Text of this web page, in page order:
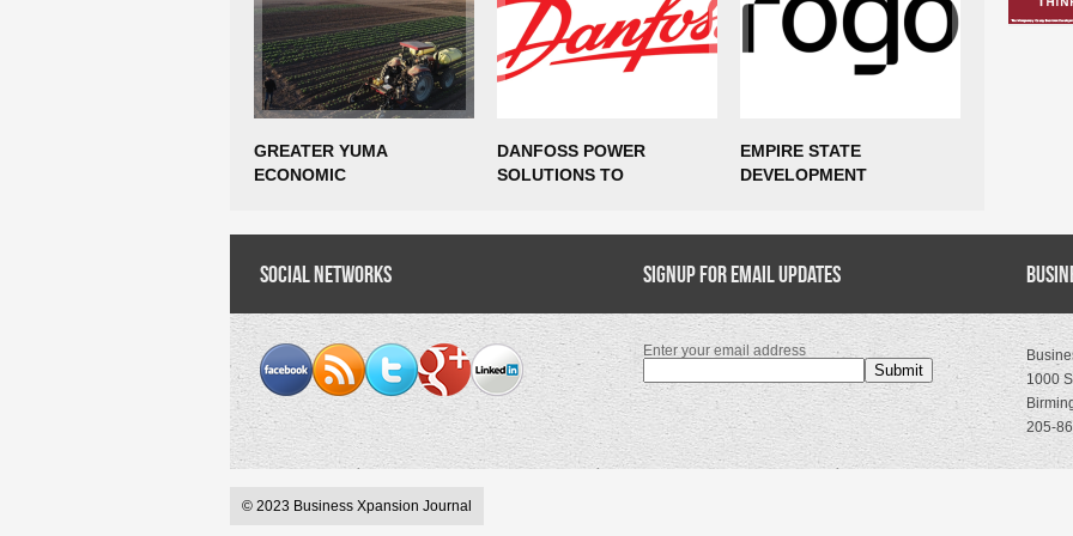
GREATER YUMA
ECONOMIC
GRANT FOR SMART FARM
FEASIBILITY STUDY
DANFOSS POWER
SOLUTIONS TO
CREATING UP TO 300
EMPIRE STATE
DEVELOPMENT
SUPPORTING MORE THAN
Social Networks Signup for Email Updates
Enter your email address
1000
205-
© 2023 Business Xpansion Journal